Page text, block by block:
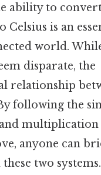
ability to
Celsius is an
world.
disparate, the
relationship
following the
multiplication
anyone can
these two